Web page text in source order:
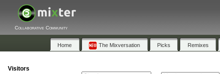
Collaborative Community
Home The Mixversation Picks Remixes
Visitors